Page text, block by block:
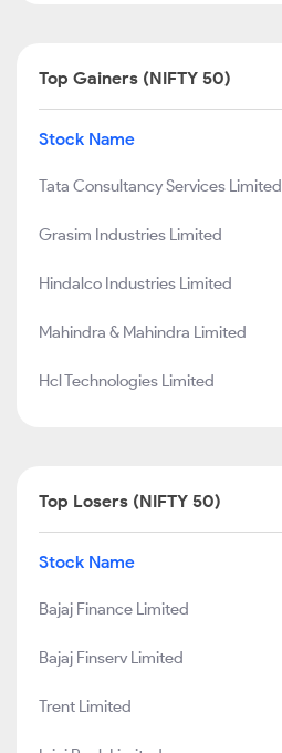
Top Gainers (NIFTY 50)
Stock Name
Tata Consultancy Services Limited
Grasim Industries Limited
Hindalco Industries Limited
Mahindra & Mahindra Limited
Hcl Technologies Limited
Top Losers (NIFTY 50)
Stock Name
Bajaj Finance Limited
Bajaj Finserv Limited
Trent Limited